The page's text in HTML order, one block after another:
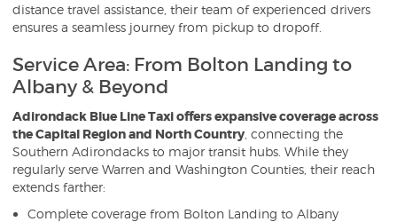
distance travel assistance, their team of experienced drivers
ensures a seamless journey from pickup to dropoff.
Service Area: From Bolton Landing to
Albany & Beyond
Adirondack Blue Line Taxi offers expansive coverage across
the Capital Region and North Country , connecting the
Southern Adirondacks to major transit hubs. While they
regularly serve Warren and Washington Counties, their reach
extends farther:
Complete coverage from Bolton Landing to Albany